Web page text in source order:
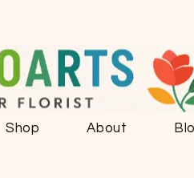
Shop About